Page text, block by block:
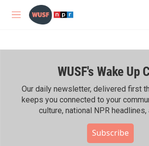
Skip to main content
M
WUSF's Wake Up
Our daily newsletter, delivered first
keeps you connected to your
culture, national NPR headlines,
Subscribe